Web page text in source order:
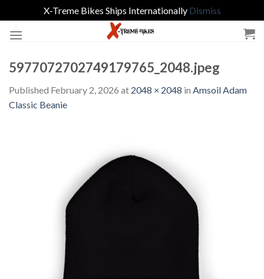
X-Treme Bikes Ships Internationally Dismiss
5977072702749179765_2048.jpeg
Published February 2, 2026 at 2048 × 2048 in Amsoil Adam
Classic Beanie